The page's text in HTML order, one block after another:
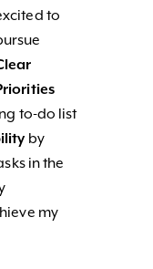
to
to-do list
by
in the
my